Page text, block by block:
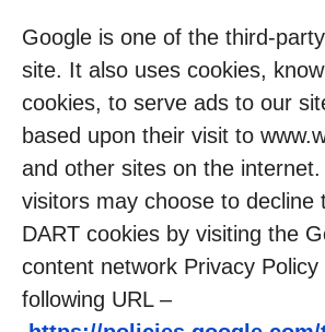
Google is one of the third-
site. It also uses cookies,
cookies, to serve ads to our
based upon their visit to
and other sites on the internet.
visitors may choose to decline
DART cookies by visiting the
content network Privacy Policy
following URL –